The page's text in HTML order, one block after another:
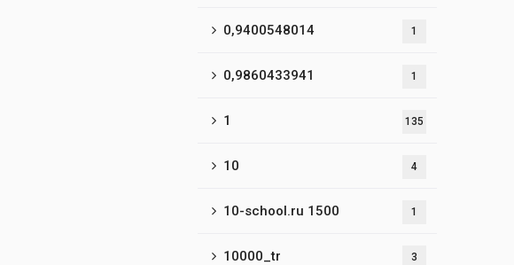
0,9400548014 1
0,9860433941 1
1 135
10 4
10-school.ru 1500 1
10000_tr 3